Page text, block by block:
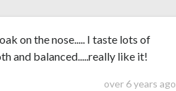
on the nose..... I taste lots of
and balanced.....really like it!
over 6 years ago